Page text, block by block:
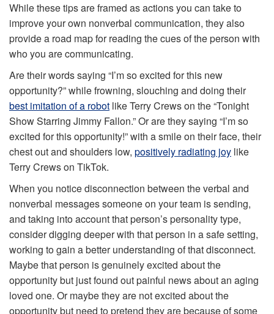
While these tips are framed as actions you can take to
improve your own nonverbal communication, they also
provide a road map for reading the cues of the person with
who you are communicating.
Are their words saying “I’m so excited for this new
opportunity?” while frowning, slouching and doing their
best imitation of a robot like Terry Crews on the “Tonight
Show Starring Jimmy Fallon.” Or are they saying “I’m so
excited for this opportunity!” with a smile on their face, their
chest out and shoulders low, positively radiating joy like
Terry Crews on TikTok.
When you notice disconnection between the verbal and
nonverbal messages someone on your team is sending,
and taking into account that person’s personality type,
consider digging deeper with that person in a safe setting,
working to gain a better understanding of that disconnect.
Maybe that person is genuinely excited about the
opportunity but just found out painful news about an aging
loved one. Or maybe they are not excited about the
opportunity but need to pretend they are because of some